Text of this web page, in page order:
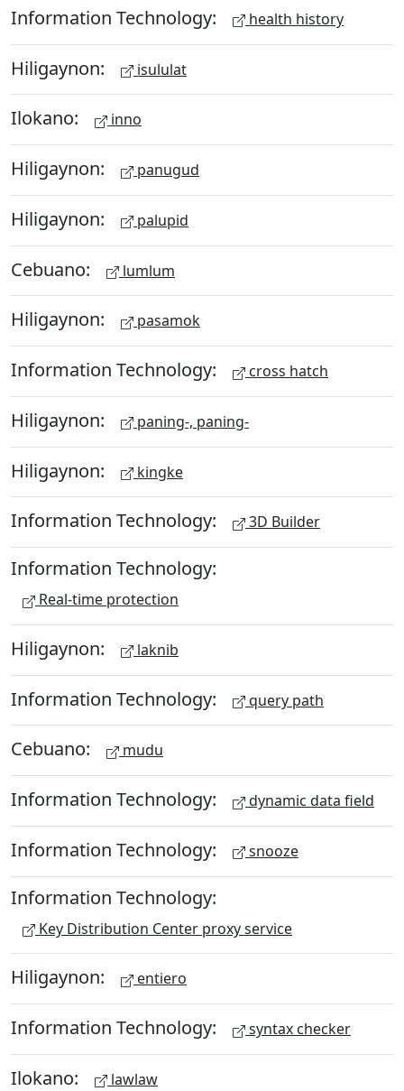
Information Technology: health history
Hiligaynon: isululat
Ilokano: inno
Hiligaynon: panugud
Hiligaynon: palupid
Cebuano: lumlum
Hiligaynon: pasamok
Information Technology: cross hatch
Hiligaynon: paning-, paning-
Hiligaynon: kingke
Information Technology: 3D Builder
Information Technology:
Real-time protection
Hiligaynon: laknib
Information Technology: query path
Cebuano: mudu
Information Technology: dynamic data field
Information Technology: snooze
Information Technology:
Key Distribution Center proxy service
Hiligaynon: entiero
Information Technology: syntax checker
Ilokano: lawlaw